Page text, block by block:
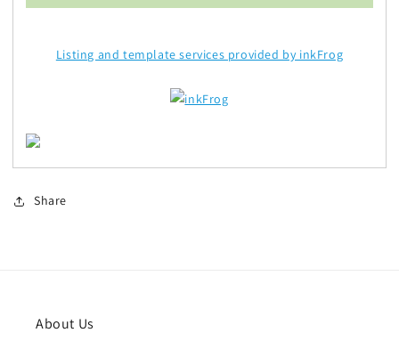
Listing and template services provided by inkFrog
Share
About Us